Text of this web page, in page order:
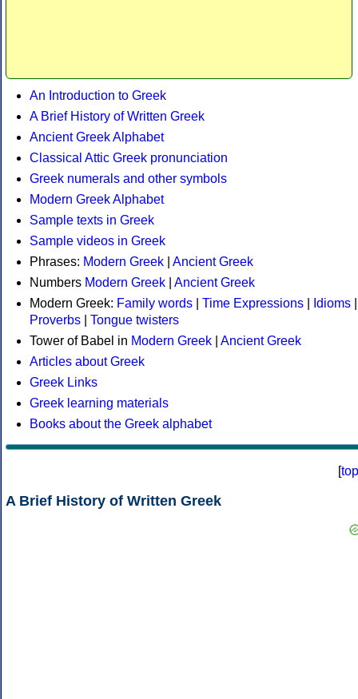
An Introduction to Greek
A Brief History of Written Greek
Ancient Greek Alphabet
Classical Attic Greek pronunciation
Greek numerals and other symbols
Modern Greek Alphabet
Sample texts in Greek
Sample videos in Greek
Phrases: Modern Greek
Ancient Greek
Numbers Modern Greek
Ancient Greek
Modern Greek: Family words Time Expressions Idioms
Proverbs
Tongue twisters
Tower of Babel in Modern Greek
Ancient Greek
Articles about Greek
Greek Links
Greek learning materials
Books about the Greek alphabet
[top
A Brief History of Written Greek